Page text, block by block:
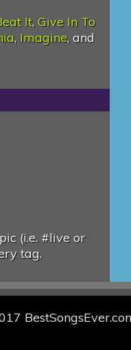
It, Give In To
, Imagine, and
(i.e. #live or
tag.